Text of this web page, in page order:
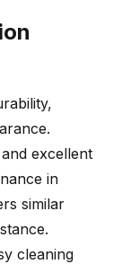
excellent
in
similar
cleaning